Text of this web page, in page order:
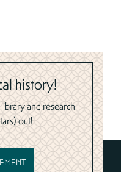
history!
and research
out!